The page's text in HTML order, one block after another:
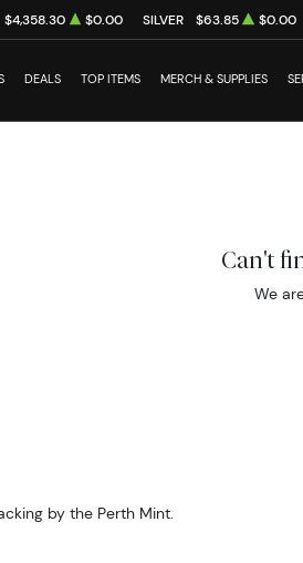
$4,358.30 $0.00 SILVER $63.85 $0.00
DEALS TOP ITEMS MERCH & SUPPLIES
Can't
We
by the Perth Mint.